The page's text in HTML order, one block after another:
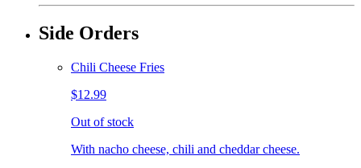
Side Orders
Chili Cheese Fries
$12.99
Out of stock
With nacho cheese, chili and cheddar cheese.